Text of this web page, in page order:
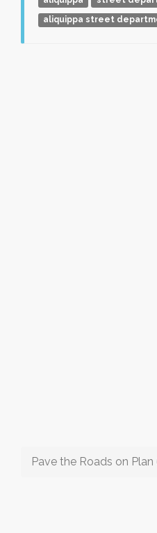
aliquippa street
Pave the Roads on Plan